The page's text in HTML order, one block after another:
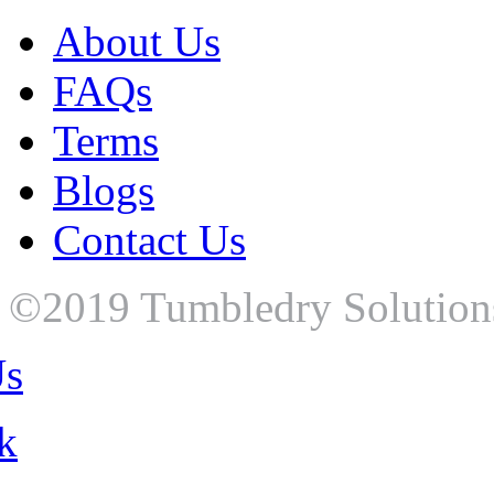
About Us
FAQs
Terms
Blogs
Contact Us
©2019 Tumbledry